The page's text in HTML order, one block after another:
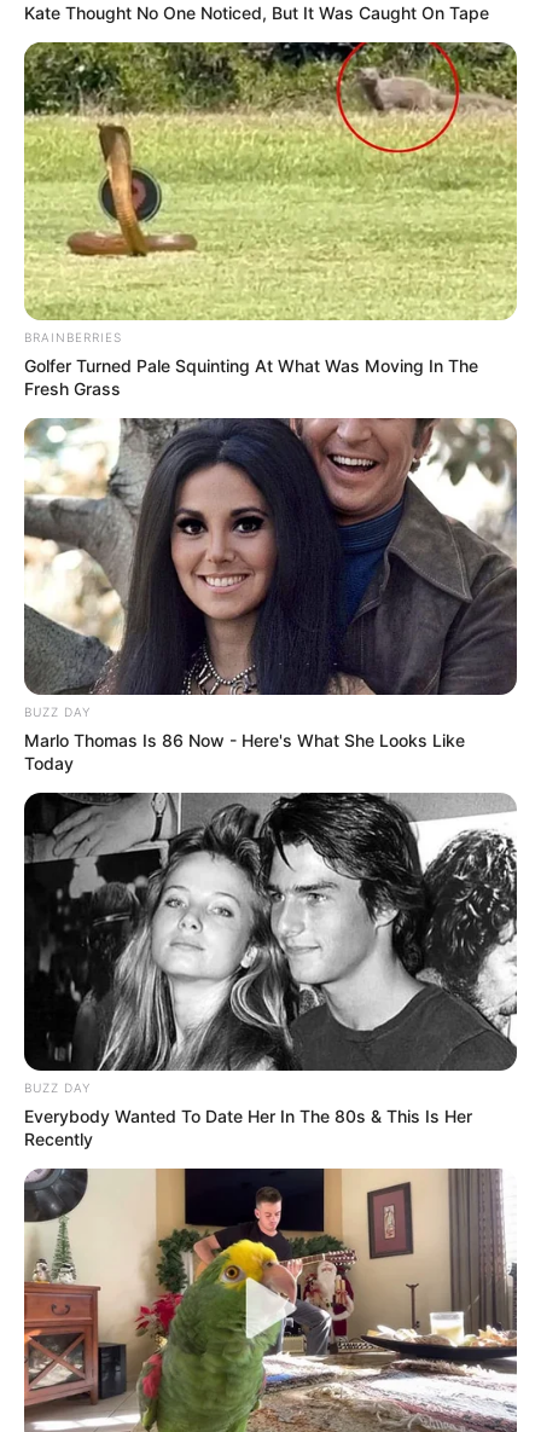
Kate Thought No One Noticed, But It Was Caught On Tape
BRAINBERRIES
Golfer Turned Pale Squinting At What Was Moving In The
Fresh Grass
BUZZ DAY
Marlo Thomas Is 86 Now - Here's What She Looks Like
Today
BUZZ DAY
Everybody Wanted To Date Her In The 80s & This Is Her
Recently